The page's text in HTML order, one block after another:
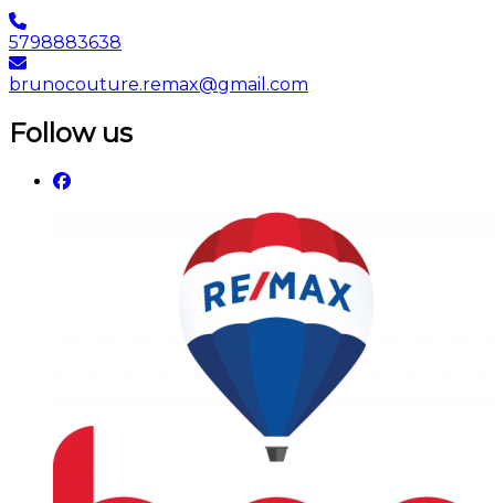
5798883638
brunocouture.remax@gmail.com
Follow us